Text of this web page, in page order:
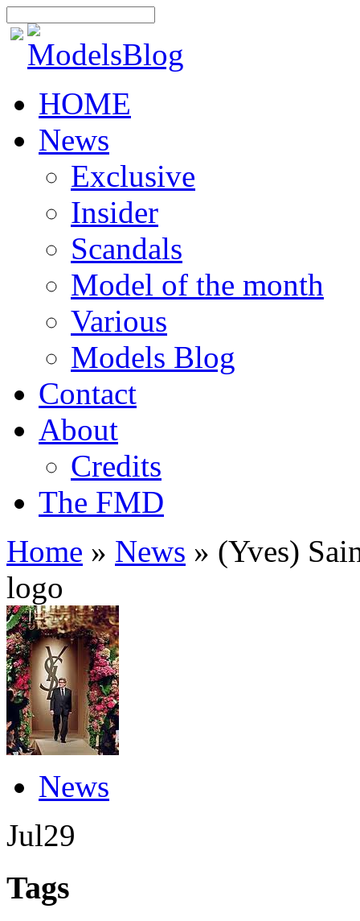
HOME
News
Exclusive
Insider
Scandals
Model of the month
Various
Models Blog
Contact
About
Credits
The FMD
Home » News » (Yves)
logo
News
Jul29
Tags